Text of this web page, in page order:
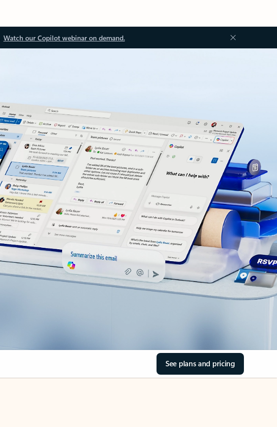
Watch our Copilot webinar on demand.
See plans and pricing